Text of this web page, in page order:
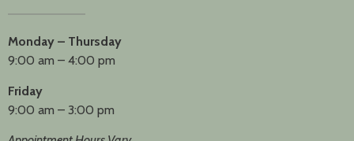
Monday – Thursday
9:00 am – 4:00 pm
Friday
9:00 am – 3:00 pm